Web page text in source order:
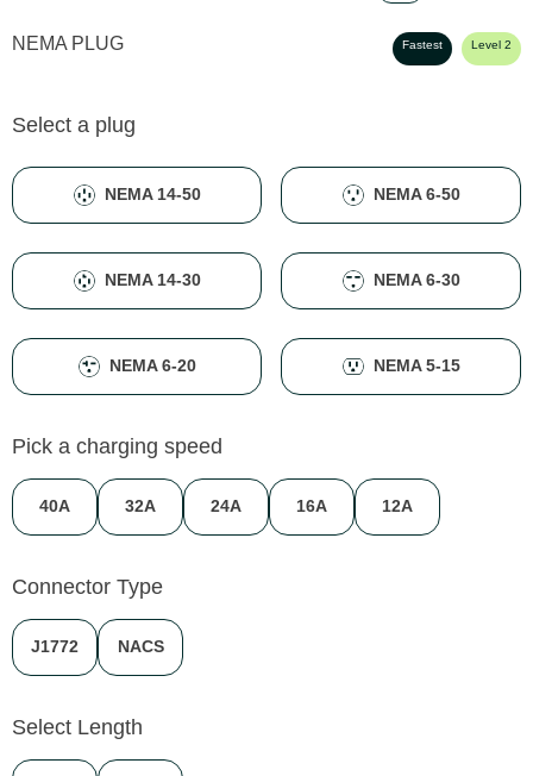
Select a plug
NEMA 14-30
NEMA 14-50
NEMA 5-15
NEMA 6-20
NEMA 6-30
NEMA 6-50
Pick a charging speed
24A
32A
40A 12A
16A
Connector Type
J1772 NACS
Select Length
NEMA PLUG Fastest Level 2